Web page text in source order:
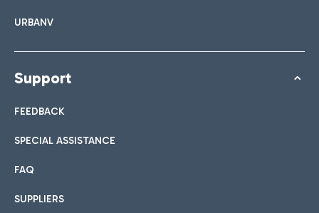
URBANV
Support
FEEDBACK
SPECIAL ASSISTANCE
FAQ
SUPPLIERS